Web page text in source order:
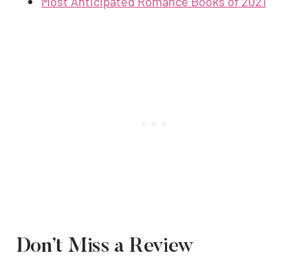
Don’t Miss a Review